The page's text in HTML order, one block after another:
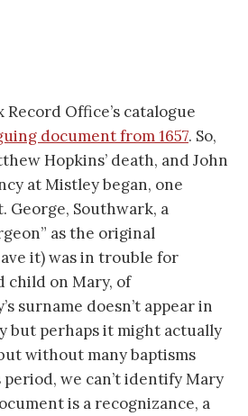
Office’s catalogue
document from 1657. So,
Hopkins’ death, and John
at Mistley began, one
George, Southwark, a
as the original
it) was in trouble for
child on Mary, of
surname doesn’t appear in
but perhaps it might actually
without many baptisms
we can’t identify Mary
is a recognizance, a